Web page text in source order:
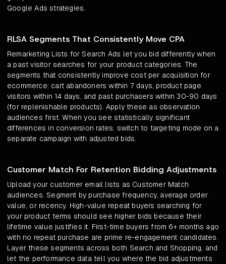
Google Ads strategies.
RLSA Segments That Consistently Move CPA
Remarketing Lists for Search Ads let you bid differently when
a past visitor searches for your product categories. The
segments that consistently improve cost per acquisition for
ecommerce: cart abandoners within 7 days, product page
visitors within 14 days, and past purchasers within 30-90 days
(for replenishable products). Apply these as observation
audiences first. When you see statistically significant
differences in conversion rates, switch to targeting mode on a
separate campaign with adjusted bids.
Customer Match For Retention Bidding Adjustments
Upload your customer email lists as Customer Match
audiences. Segment by purchase frequency, average order
value, or recency. High-value repeat buyers searching for
your product terms should see higher bids because their
lifetime value justifies it. First-time buyers from 6+ months ago
with no repeat purchase are prime re-engagement candidates.
Layer these segments across both Search and Shopping, and
let the performance data tell you where the bid adjustments